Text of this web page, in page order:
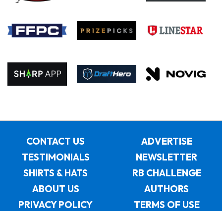
CONTACT US
ADVERTISE
TESTIMONIALS
NEWSLETTER
SHIRTS & HATS
RB CHALLENGE
ABOUT US
AUTHORS
PRIVACY POLICY
TERMS OF USE